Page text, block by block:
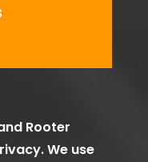
Rooter
We use